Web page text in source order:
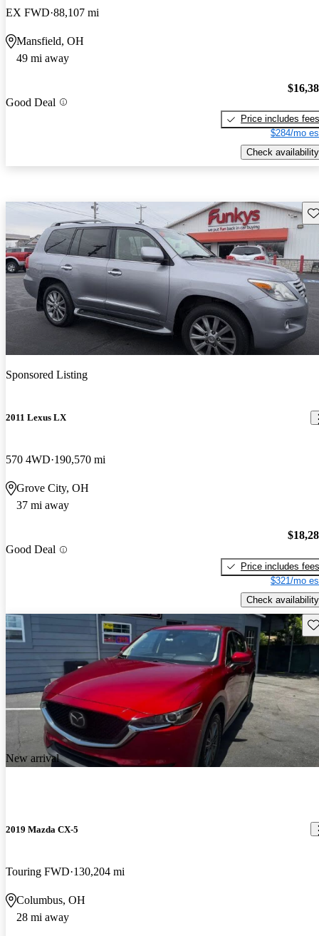
EX FWD 88,107 mi
Mansfield, OH
49 mi away
Good Deal
Price includes fees
$284/mo
Check availability
Sponsored Listing
2011 Lexus LX
570 4WD 190,570 mi
Grove City, OH
37 mi away
Good Deal
Price includes fees
$321/mo
Check availability
New arrival
2019 Mazda CX-5
Touring FWD 130,204 mi
Columbus, OH
28 mi away